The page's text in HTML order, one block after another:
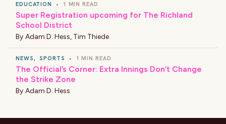
EDUCATION • 1 MIN READ
Super Registration upcoming for The Richland
School District
By Adam D. Hess, Tim Thiede
NEWS, SPORTS • 1 MIN READ
The Official’s Corner: Extra Innings Don’t Change
the Strike Zone
By Adam D. Hess